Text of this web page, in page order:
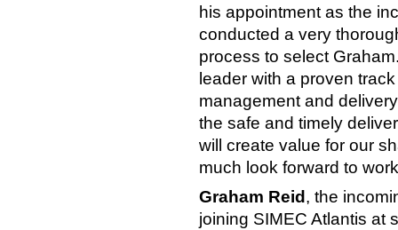
his appointment as the
conducted a very
process to select
leader with a proven
management and
the safe and timely
will create value for our
much look forward to
Graham Reid , the
joining SIMEC Atlantis at